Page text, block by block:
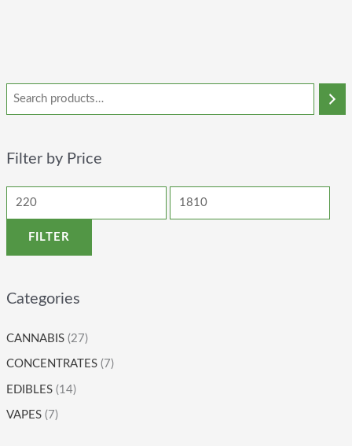
Filter by Price
FILTER
Categories
CANNABIS (27)
CONCENTRATES (7)
EDIBLES (14)
VAPES (7)